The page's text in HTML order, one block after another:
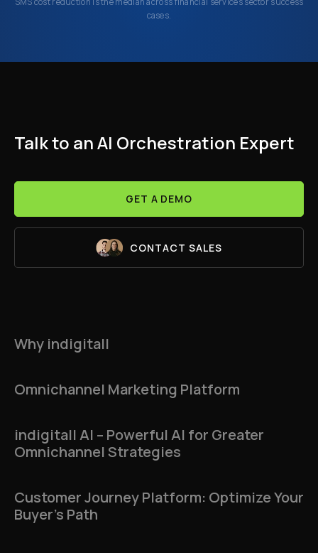
cases.
Talk to an AI Orchestration Expert
GET A DEMO
CONTACT SALES
Why indigitall
Omnichannel Marketing Platform
indigitall AI – Powerful AI for Greater
Omnichannel Strategies
Customer Journey Platform: Optimize Your
Buyer’s Path